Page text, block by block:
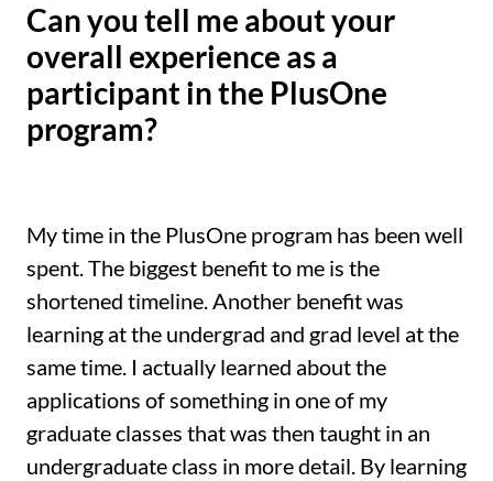
Can you tell me about your
overall experience as a
participant in the PlusOne
program?
My time in the PlusOne program has been well
spent. The biggest benefit to me is the
shortened timeline. Another benefit was
learning at the undergrad and grad level at the
same time. I actually learned about the
applications of something in one of my
graduate classes that was then taught in an
undergraduate class in more detail. By learning